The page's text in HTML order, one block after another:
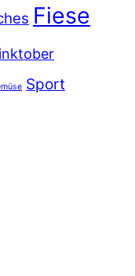
Fiese
inktober
Sport